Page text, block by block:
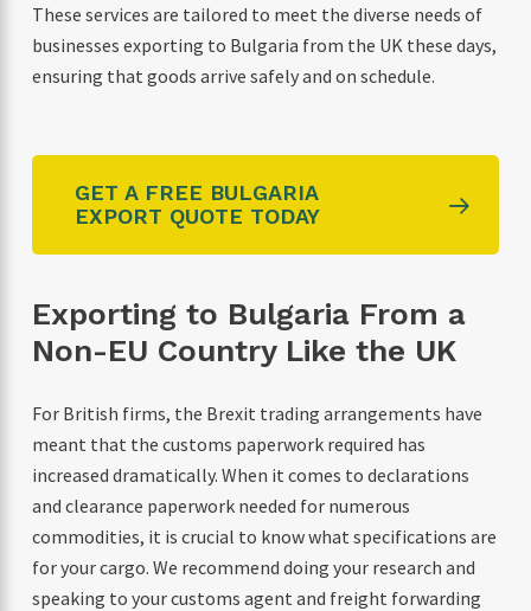
These services are tailored to meet the diverse needs of
businesses exporting to Bulgaria from the UK these days,
ensuring that goods arrive safely and on schedule.
GET A FREE BULGARIA
EXPORT QUOTE TODAY
Exporting to Bulgaria From a
Non-EU Country Like the UK
For British firms, the Brexit trading arrangements have
meant that the customs paperwork required has
increased dramatically. When it comes to declarations
and clearance paperwork needed for numerous
commodities, it is crucial to know what specifications are
for your cargo. We recommend doing your research and
speaking to your customs agent and freight forwarding